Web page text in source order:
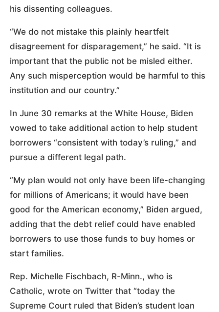
his dissenting colleagues.
“We do not mistake this plainly heartfelt
disagreement for disparagement,” he said. “It is
important that the public not be misled either.
Any such misperception would be harmful to this
institution and our country.”
In June 30 remarks at the White House, Biden
vowed to take additional action to help student
borrowers “consistent with today’s ruling,” and
pursue a different legal path.
“My plan would not only have been life-changing
for millions of Americans; it would have been
good for the American economy,” Biden argued,
adding that the debt relief could have enabled
borrowers to use those funds to buy homes or
start families.
Rep. Michelle Fischbach, R-Minn., who is
Catholic, wrote on Twitter that “today the
Supreme Court ruled that Biden’s student loan